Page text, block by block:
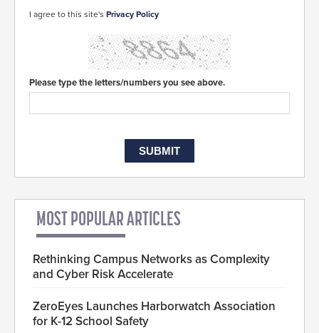
I agree to this site's Privacy Policy
Please type the letters/numbers you see above.
MOST POPULAR ARTICLES
Rethinking Campus Networks as Complexity
and Cyber Risk Accelerate
ZeroEyes Launches Harborwatch Association
for K-12 School Safety